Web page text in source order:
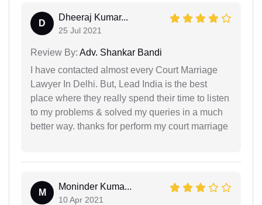
D
Dheeraj Kumar...
25 Jul 2021
Review By: Adv. Shankar Bandi
I have contacted almost every Court Marriage
Lawyer In Delhi. But, Lead India is the best
place where they really spend their time to listen
to my problems & solved my queries in a much
better way. thanks for perform my court marriage
M
Moninder Kuma...
10 Apr 2021